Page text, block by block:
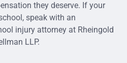
they deserve. If your
speak with an
injury attorney at Rheingold
LLP.